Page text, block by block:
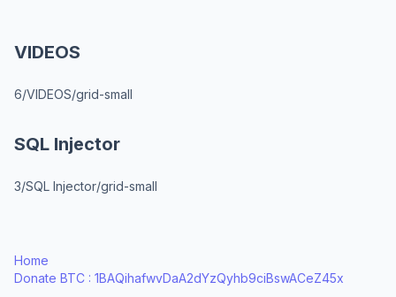
VIDEOS
6/VIDEOS/grid-small
SQL Injector
3/SQL Injector/grid-small
Home
Donate BTC : 1BAQihafwvDaA2dYzQyhb9ciBswACeZ45x